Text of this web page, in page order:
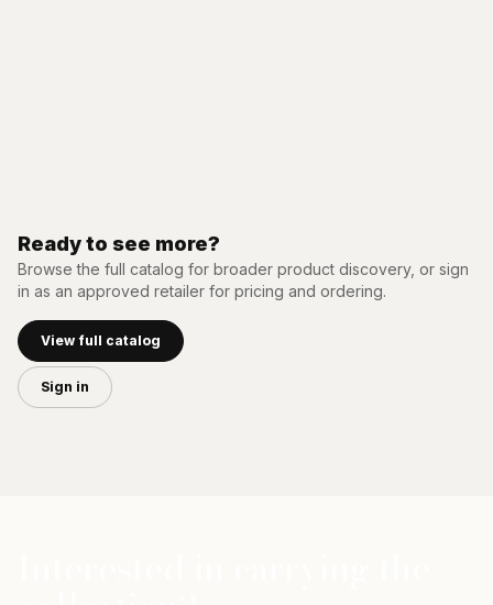
Ready to see more?
Browse the full catalog for broader product discovery, or sign
in as an approved retailer for pricing and ordering.
View full catalog
Sign in